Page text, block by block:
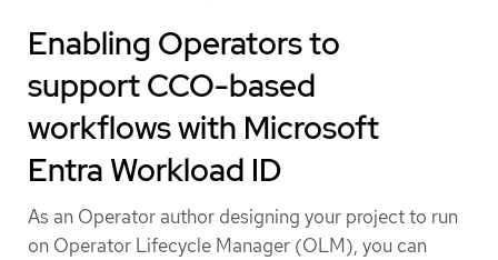
Enabling Operators to
support CCO-based
workflows with Microsoft
Entra Workload ID
As an Operator author designing your project to run
on Operator Lifecycle Manager (OLM), you can